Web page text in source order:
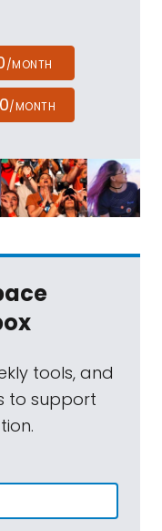
/MONTH
/MONTH
tools, and
to support